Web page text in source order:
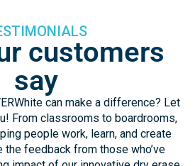
customers
say
can make a difference? Let
From classrooms to boardrooms,
people work, learn, and create
the feedback from those who’ve